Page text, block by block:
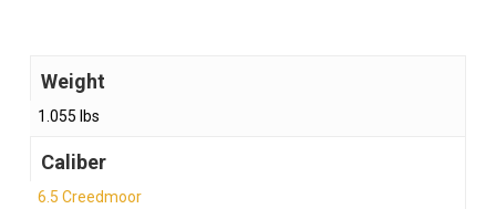
Weight
1.055 lbs
Caliber
6.5 Creedmoor